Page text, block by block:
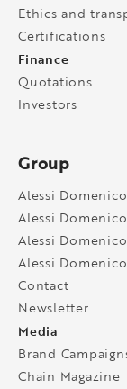
Ethics and
Certifications
Finance
Quotations
Investors
Group
Alessi Domenico
Alessi
Alessi
Alessi
Contact
Newsletter
Media
Brand
Chain Magazine